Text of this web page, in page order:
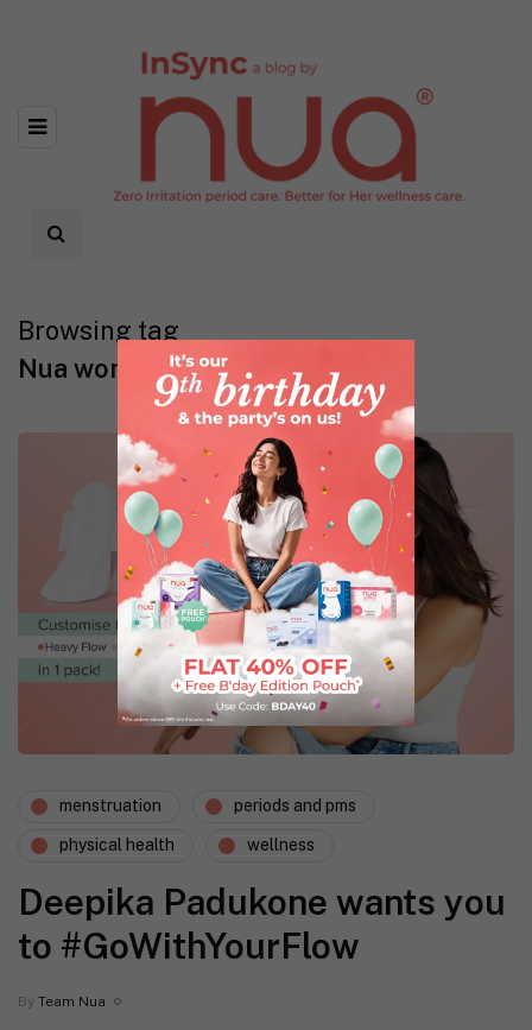
Browsing tag
Nua woman
menstruation periods and pms
physical health wellness
Deepika Padukone wants you
to #GoWithYourFlow
By Team Nua